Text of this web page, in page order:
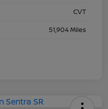
CVT
51,904 Miles